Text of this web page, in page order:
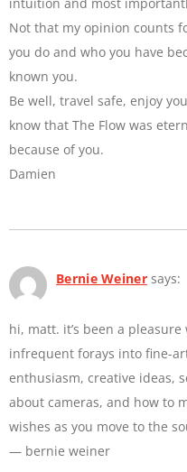
Not that my opinion counts
you do and who you have
known you.
Be well, travel safe, enjoy
know that The Flow was
because of you.
Damien
Bernie Weiner says:
hi, matt. it’s been a
infrequent forays into fine-
enthusiasm, creative ideas,
about cameras, and how to
wishes as you move to the
— bernie weiner